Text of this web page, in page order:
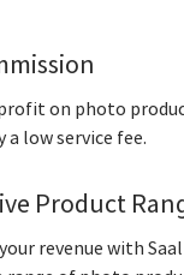
on photo
a low service fee.
Product
revenue with